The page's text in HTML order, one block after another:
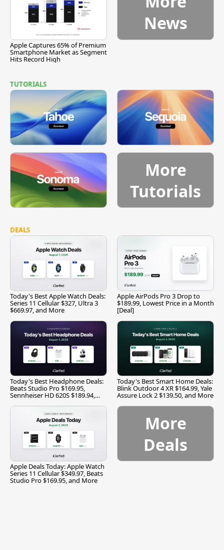
Apple Captures 65% of Premium
Smartphone Market as Segment
Hits Record High
News
TUTORIALS
More
Tutorials
DEALS
Today's Best Apple Watch Deals:
Series 11 Cellular $327, Ultra 3
$669.97, and More
Apple AirPods Pro 3 Drop to
$189.99, Lowest Price in a Month
[Deal]
Today's Best Headphone Deals:
Beats Studio Pro $169.95,
Sennheiser HD 620S $189.94,
Today's Best Smart Home Deals:
Blink Outdoor 4 XR $164.99, Yale
Assure Lock 2 $139.50, and More
Apple Deals Today: Apple Watch
Series 11 Cellular $349.97, Beats
Studio Pro $169.95, and More
More
Deals